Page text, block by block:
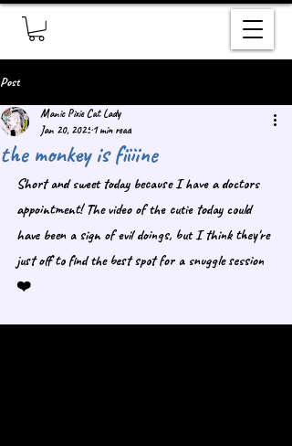
Post
the monkey is fiiiine
Manic Pixie Cat Lady
Jan 20, 20251 min read
Short and sweet today because I have a doctors
appointment! The video of the cutie today could
have been a sign of evil doings, but I think they're
just off to find the best spot for a snuggle session
❤️